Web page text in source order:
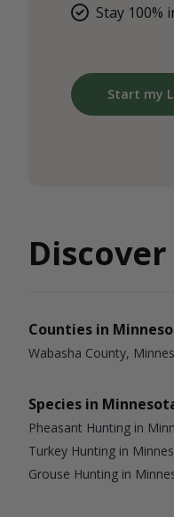
Stay
Start my
Counties in
Wabasha County,
Species in
Pheasant Hunting in
Turkey Hunting in
Grouse Hunting in